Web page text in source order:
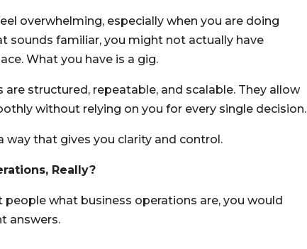
overwhelming, especially when you are doing
sounds familiar, you might not actually have
What you have is a gig.
are structured, repeatable, and scalable. They allow
without relying on you for every single decision.
way that gives you clarity and control.
Really?
people what business operations are, you would
answers.